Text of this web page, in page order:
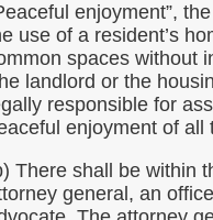
enjoyment”,
use of a resident’s
spaces without
landlord or the
responsible for
enjoyment of all
There shall be within
general, an